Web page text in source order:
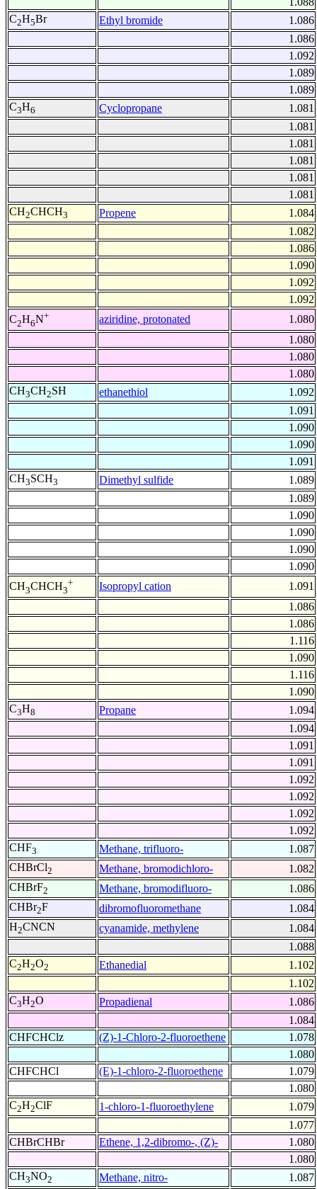
C2H5Br Ethyl bromide
1.086
1.086
1.092
1.089
1.089
C3H6 Cyclopropane
1.081
1.081
1.081
1.081
1.081
1.081
CH2CHCH3 Propene
1.084
1.082
1.086
1.090
1.092
1.092
C2H6N+ aziridine, protonated
1.080
1.080
1.080
1.080
CH3CH2SH ethanethiol
1.092
1.091
1.090
1.090
1.091
CH3SCH3 Dimethyl sulfide
1.089
1.089
1.090
1.090
1.090
1.090
CH3CHCH3
+ Isopropyl cation
1.091
1.086
1.086
1.116
1.090
1.116
1.090
C3H8 Propane
1.094
1.094
1.091
1.091
1.092
1.092
1.092
1.092
CHF3 Methane, trifluoro-
1.087
CHBrCl2 Methane, bromodichloro-
1.082
CHBrF2 Methane, bromodifluoro-
1.086
CHBr2F dibromofluoromethane
1.084
H2CNCN cyanamide, methylene
1.084
1.088
C2H2O2 Ethanedial
1.102
1.102
C3H2O Propadienal
1.086
1.084
CHFCHClz
(Z)-1-Chloro-2-fluoroethene
1.078
1.080
CHFCHCl
(E)-1-chloro-2-fluoroethene
1.079
1.080
C2H2ClF 1-chloro-1-fluoroethylene
1.079
1.077
CHBrCHBr
Ethene, 1,2-dibromo-, (Z)-
1.080
1.080
CH3NO2 Methane, nitro-
1.087